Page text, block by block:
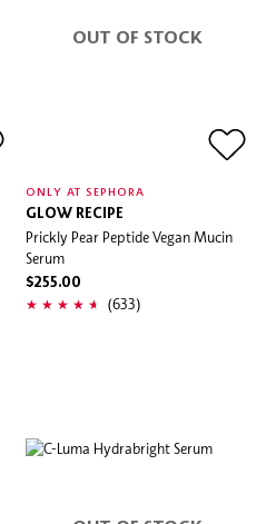
OUT OF STOCK
ONLY AT SEPHORA
GLOW RECIPE
Prickly Pear Peptide Vegan Mucin
Serum
$255.00
(633)